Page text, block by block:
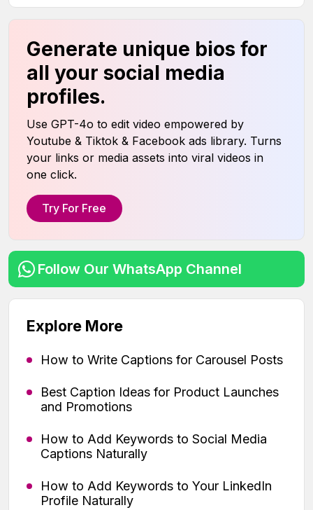
Generate unique bios for
all your social media
profiles.
Use GPT-4o to edit video empowered by
Youtube & Tiktok & Facebook ads library. Turns
your links or media assets into viral videos in
one click.
Try For Free
Follow Our WhatsApp Channel
Explore More
How to Write Captions for Carousel Posts
Best Caption Ideas for Product Launches
and Promotions
How to Add Keywords to Social Media
Captions Naturally
How to Add Keywords to Your LinkedIn
Profile Naturally